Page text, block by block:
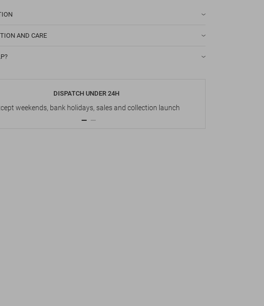
AND CARE
DISPATCH UNDER 24H
weekends, bank holidays, sales and collection launch